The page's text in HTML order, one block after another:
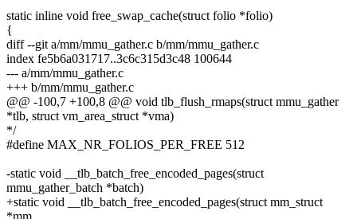
static inline void free_swap_cache(struct folio *folio)
{
diff --git a/mm/mmu_gather.c b/mm/mmu_gather.c
index fe5b6a031717..3c6c315d3c48 100644
--- a/mm/mmu_gather.c
+++ b/mm/mmu_gather.c
@@ -100,7 +100,8 @@ void tlb_flush_rmaps(struct mmu_gather
*tlb, struct vm_area_struct *vma)
*/
#define MAX_NR_FOLIOS_PER_FREE 512
-static void __tlb_batch_free_encoded_pages(struct
mmu_gather_batch *batch)
+static void __tlb_batch_free_encoded_pages(struct mm_struct
*mm,